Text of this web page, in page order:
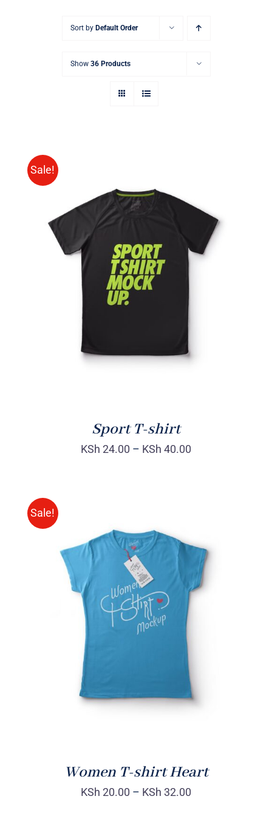
Sort by Default Order
Show 36 Products
Sale!
SELECT OPTIONS
Sport T-shirt
KSh 24.00 – KSh 40.00
Sale!
SELECT OPTIONS
Women T-shirt Heart
KSh 20.00 – KSh 32.00